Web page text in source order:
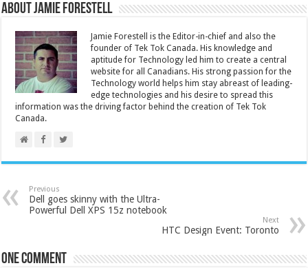
About Jamie Forestell
Jamie Forestell is the Editor-in-chief and also the
founder of Tek Tok Canada. His knowledge and
aptitude for Technology led him to create a central
website for all Canadians. His strong passion for the
Technology world helps him stay abreast of leading-
edge technologies and his desire to spread this
information was the driving factor behind the creation of Tek Tok
Canada.
Previous
Dell goes skinny with the Ultra-
Powerful Dell XPS 15z notebook
Next
HTC Design Event: Toronto
One comment